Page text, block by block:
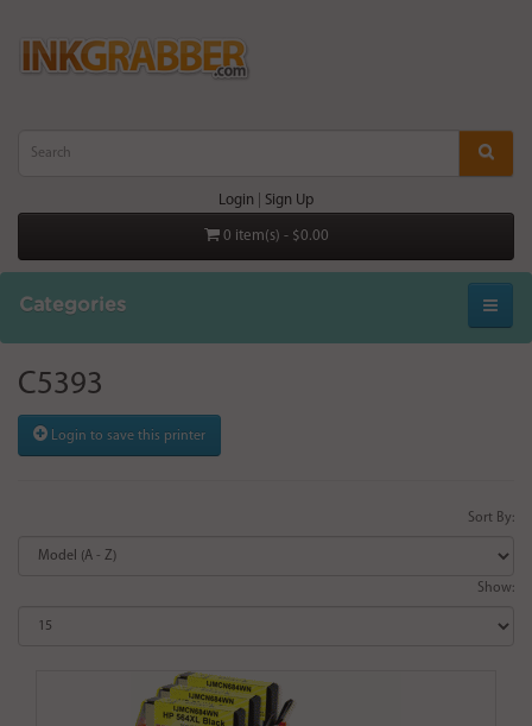
Login Sign Up
0 item(s) - $0.00
Categories
C5393
Login to save this printer
Sort By:
Show: